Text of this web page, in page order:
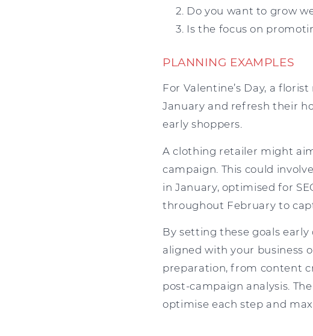
Do you want to grow
Is the focus on
PLANNING EXAMPLES
For Valentine’s Day, a
January and refresh their
early shoppers.
A clothing retailer might
campaign. This could
in January, optimised for
throughout February to
By setting these goals
aligned with your business
preparation, from content
post-campaign analysis.
optimise each step and